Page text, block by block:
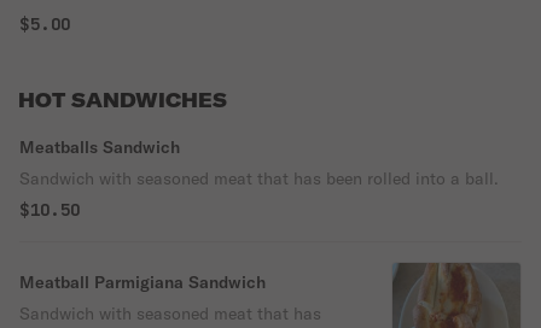
$5.00
HOT SANDWICHES
Meatballs Sandwich
Sandwich with seasoned meat that has been rolled into a ball.
$10.50
Meatball Parmigiana Sandwich
Sandwich with seasoned meat that has